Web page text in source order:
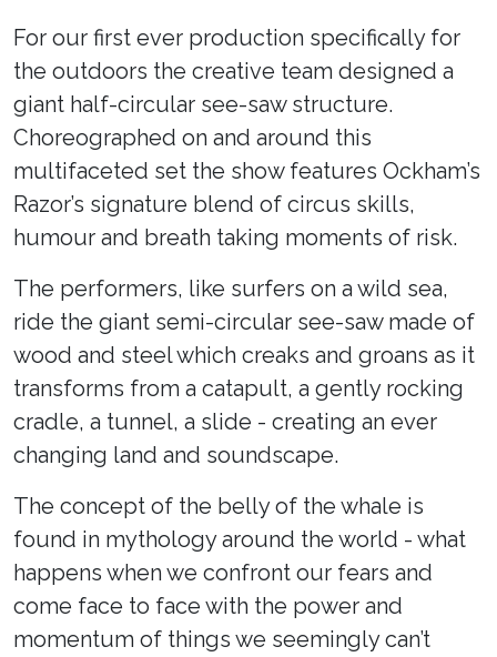
For our first ever production specifically for
the outdoors the creative team designed a
giant half-circular see-saw structure.
Choreographed on and around this
multifaceted set the show features Ockham’s
Razor’s signature blend of circus skills,
humour and breath taking moments of risk.
The performers, like surfers on a wild sea,
ride the giant semi-circular see-saw made of
wood and steel which creaks and groans as it
transforms from a catapult, a gently rocking
cradle, a tunnel, a slide - creating an ever
changing land and soundscape.
The concept of the belly of the whale is
found in mythology around the world - what
happens when we confront our fears and
come face to face with the power and
momentum of things we seemingly can’t